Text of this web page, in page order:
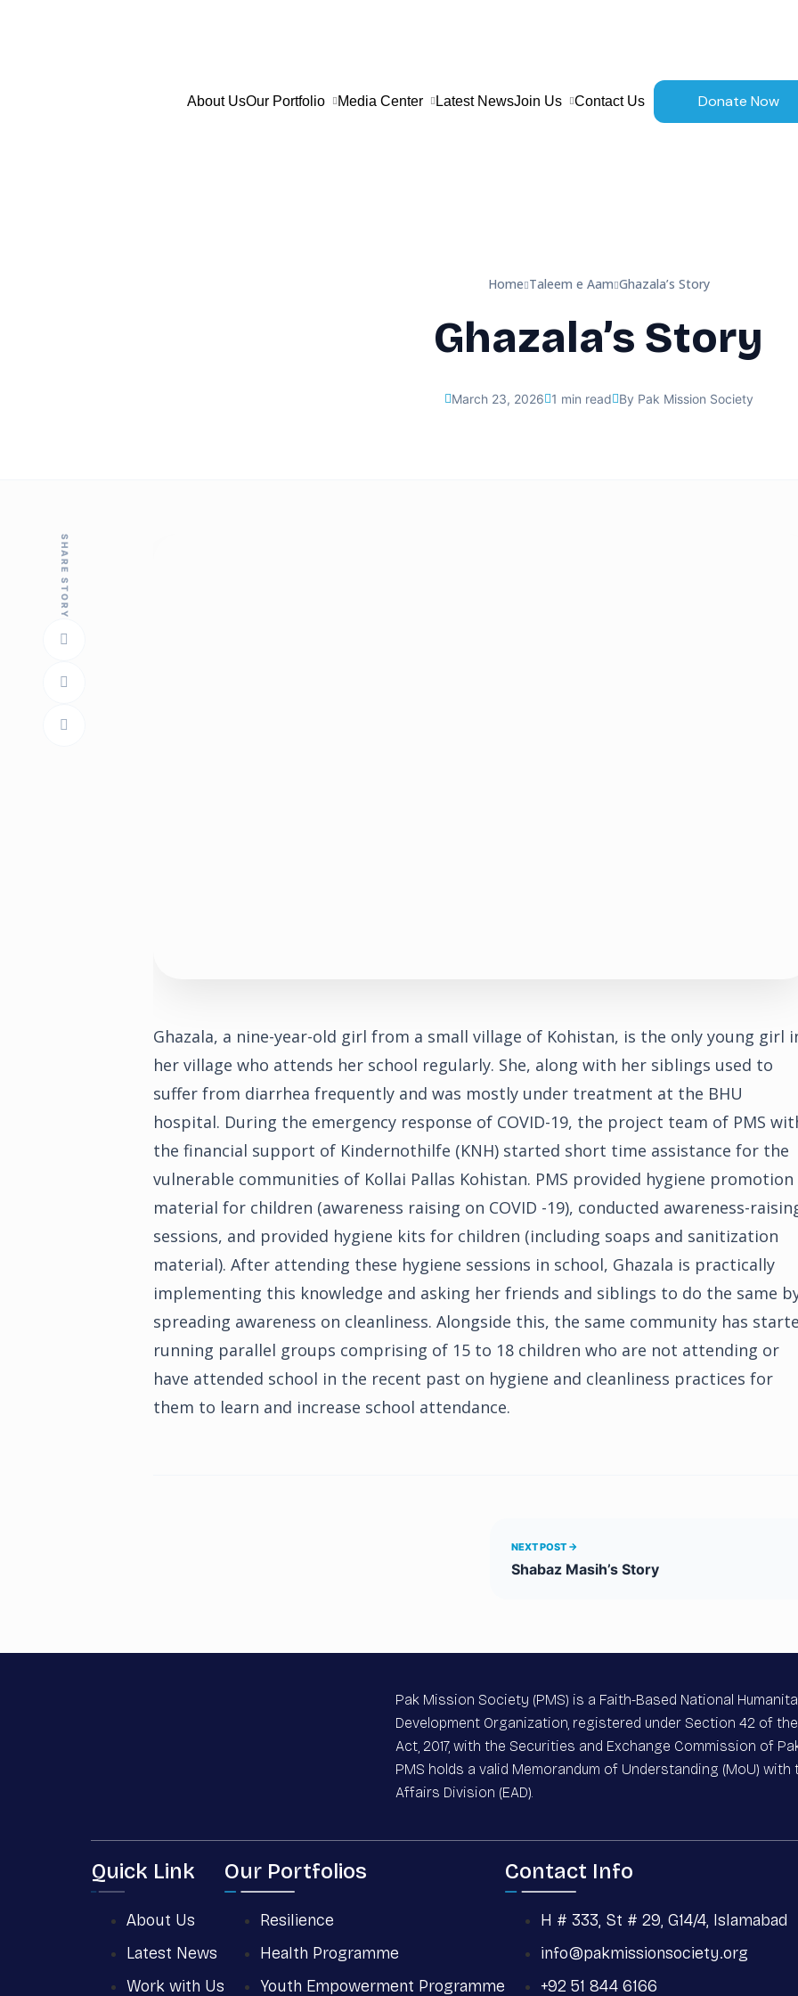
About UsOur Portfolio Media Center Latest NewsJoin Us Contact Us Donate Now
Home Taleem e Aam Ghazala’s Story
Ghazala’s Story
March 23, 2026 1 min read By Pak Mission Society
SHARE STORY
Ghazala, a nine-year-old girl from a small village of Kohistan, is the only young girl
her village who attends her school regularly. She, along with her siblings used to
suffer from diarrhea frequently and was mostly under treatment at the BHU
hospital. During the emergency response of COVID-19, the project team of PMS
the financial support of Kindernothilfe (KNH) started short time assistance for the
vulnerable communities of Kollai Pallas Kohistan. PMS provided hygiene promotion
material for children (awareness raising on COVID -19), conducted awareness-
sessions, and provided hygiene kits for children (including soaps and sanitization
material). After attending these hygiene sessions in school, Ghazala is practically
implementing this knowledge and asking her friends and siblings to do the same
spreading awareness on cleanliness. Alongside this, the same community has
running parallel groups comprising of 15 to 18 children who are not attending or
have attended school in the recent past on hygiene and cleanliness practices for
them to learn and increase school attendance.
NEXT POST →
Shabaz Masih’s Story
Pak Mission Society (PMS) is a Faith-Based National
Development Organization, registered under Section 42 of
Act, 2017, with the Securities and Exchange Commission of
PMS holds a valid Memorandum of Understanding (MoU) with
Affairs Division (EAD).
Quick Link
About Us
Latest News
Work with Us
Our Portfolios
Resilience
Health Programme
Youth Empowerment Programme
Contact Info
H # 333, St # 29, G14/4, Islamabad
info@pakmissionsociety.org
+92 51 844 6166